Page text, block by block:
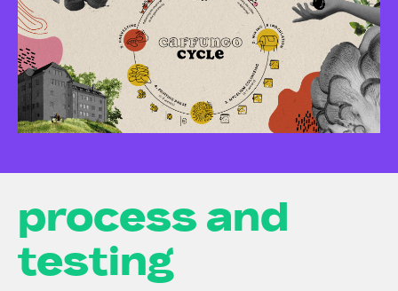
process and
testing